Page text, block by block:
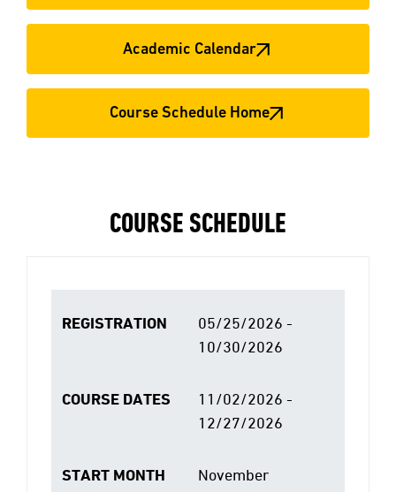
Academic Calendar
Course Schedule Home
COURSE SCHEDULE
REGISTRATION
05/25/2026 -
10/30/2026
COURSE DATES
11/02/2026 -
12/27/2026
START MONTH November